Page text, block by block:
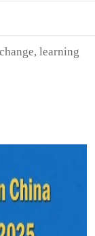
learning